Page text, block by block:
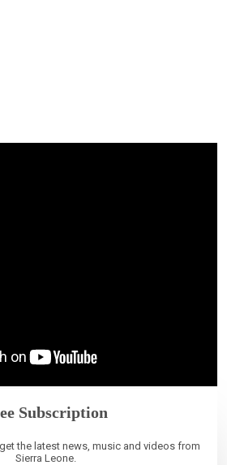
Subscription
the latest news, music and videos from
Sierra Leone.